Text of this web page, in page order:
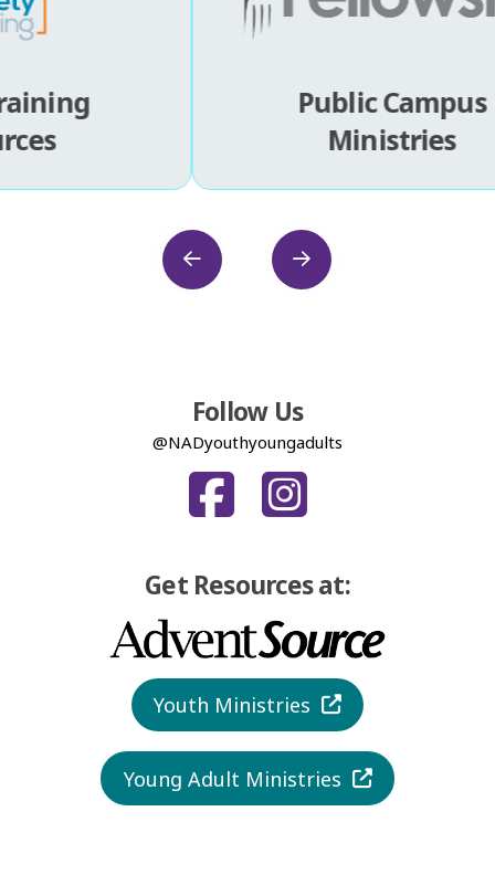
Public Campus
Follow Us
@NADyouthyoungadults
Get Resources at:
Youth Ministries
Young Adult Ministries